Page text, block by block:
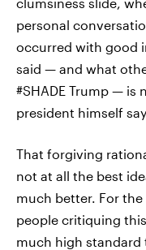
personal
occurred with good
said — and what
#SHADE Trump —
president himself
That forgiving
not at all the best
much better. For
people critiquing
much high standard